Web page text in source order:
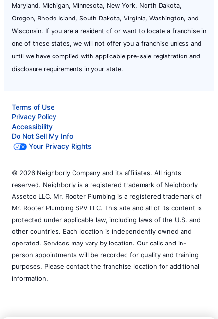
Maryland, Michigan, Minnesota, New York, North Dakota,
Oregon, Rhode Island, South Dakota, Virginia, Washington, and
Wisconsin. If you are a resident of or want to locate a franchise in
one of these states, we will not offer you a franchise unless and
until we have complied with applicable pre-sale registration and
disclosure requirements in your state.
Terms of Use
Privacy Policy
Accessibility
Do Not Sell My Info
Your Privacy Rights
© 2026 Neighborly Company and its affiliates. All rights
reserved. Neighborly is a registered trademark of Neighborly
Assetco LLC. Mr. Rooter Plumbing is a registered trademark of
Mr. Rooter Plumbing SPV LLC. This site and all of its content is
protected under applicable law, including laws of the U.S. and
other countries. Each location is independently owned and
operated. Services may vary by location. Our calls and in-
person appointments will be recorded for quality and training
purposes. Please contact the franchise location for additional
information.